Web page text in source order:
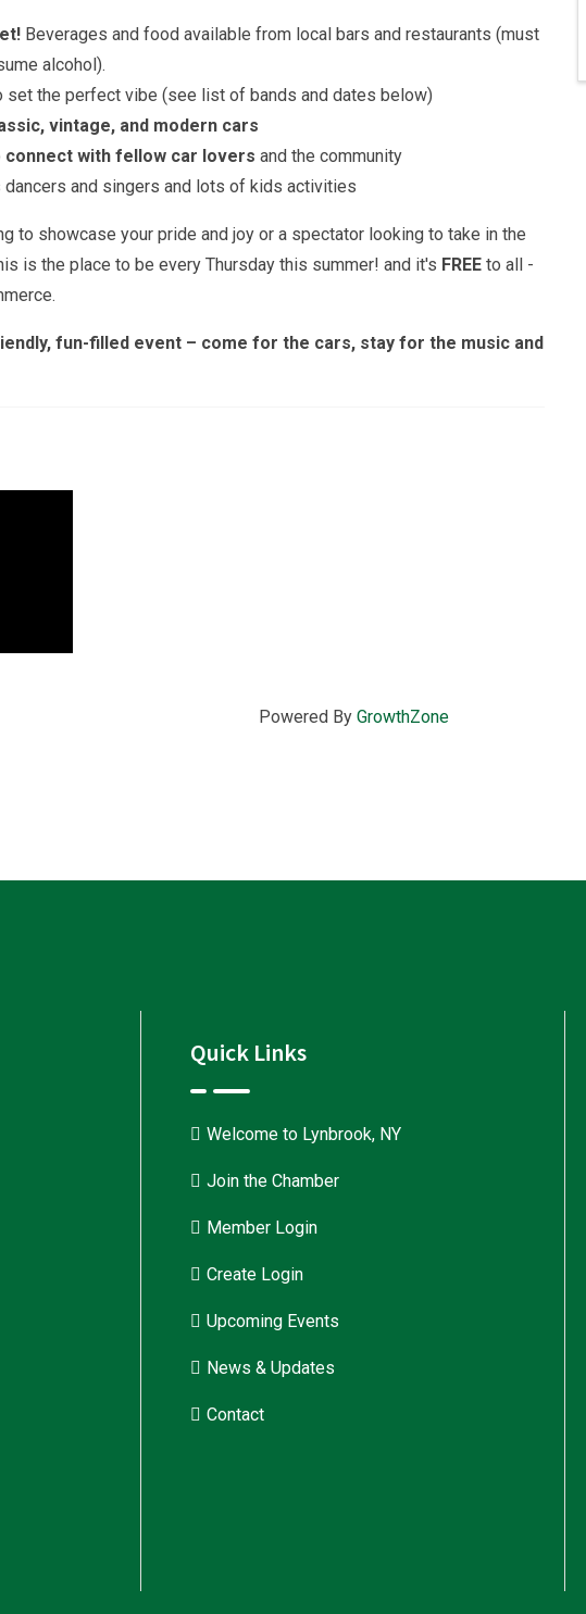
Beverages and food available from local bars and restaurants (must
alcohol).
set the perfect vibe (see list of bands and dates below)
vintage, and modern cars
connect with fellow car lovers and the community
and singers and lots of kids activities
to showcase your pride and joy or a spectator looking to take in the
is the place to be every Thursday this summer! and it's FREE to all -
fun-filled event – come for the cars, stay for the music and
Powered By GrowthZone
Quick Links
Welcome to Lynbrook, NY
Join the Chamber
Member Login
Create Login
Upcoming Events
News & Updates
Contact